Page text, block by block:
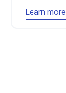
Learn more